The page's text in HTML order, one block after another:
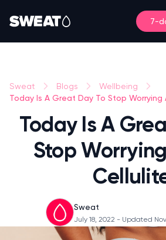
7-
Sweat Blogs Wellbeing
Today Is A Great Day To Stop
Today Is A
Stop
Sweat
July 18, 2022 - Updated